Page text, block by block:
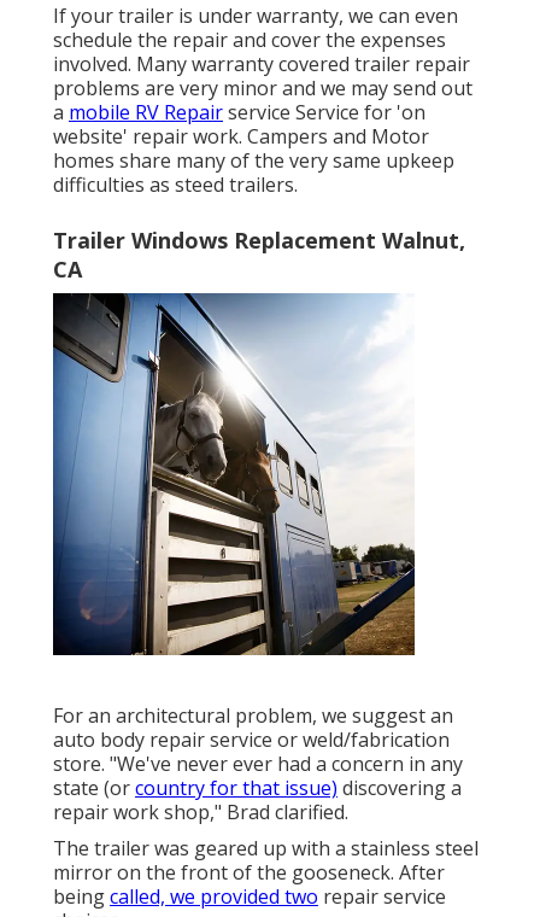
If your trailer is under warranty, we can even
schedule the repair and cover the expenses
involved. Many warranty covered trailer repair
problems are very minor and we may send out
a mobile RV Repairservice Service for 'on
website' repair work. Campers and Motor
homes share many of the very same upkeep
difficulties as steed trailers.
Trailer Windows Replacement Walnut,
CA
For an architectural problem, we suggest an
auto body repair service or weld/fabrication
store. "We've never ever had a concern in any
state (orcountry for that issue) discovering a
repair work shop," Brad clarified.
The trailer was geared up with a stainless steel
mirror on the front of the gooseneck. After
beingcalled, we provided two repair service